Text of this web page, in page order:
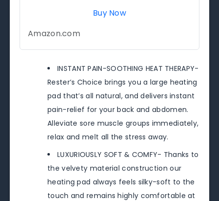
Buy Now
Amazon.com
INSTANT PAIN-SOOTHING HEAT THERAPY-
Rester’s Choice brings you a large heating
pad that’s all natural, and delivers instant
pain-relief for your back and abdomen.
Alleviate sore muscle groups immediately,
relax and melt all the stress away.
LUXURIOUSLY SOFT & COMFY- Thanks to
the velvety material construction our
heating pad always feels silky-soft to the
touch and remains highly comfortable at